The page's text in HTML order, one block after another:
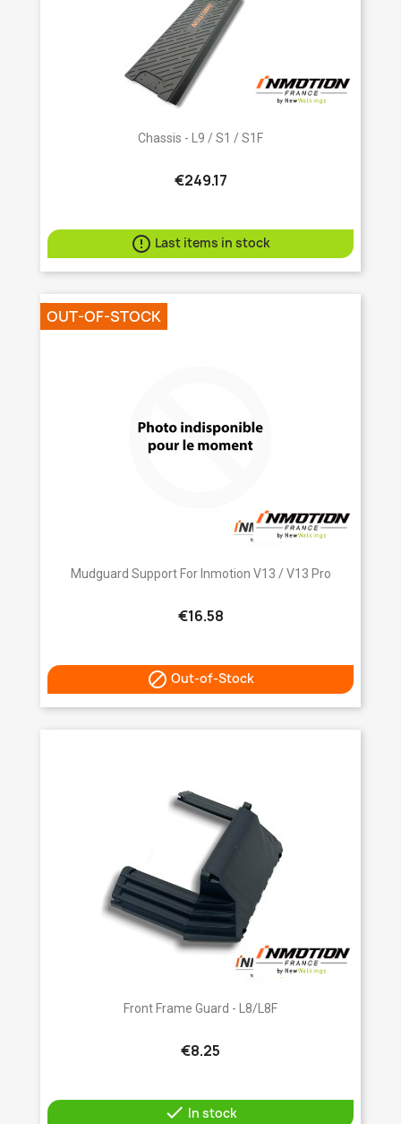
Chassis - L9 / S1 / S1F
€249.17
 Last items in stock
Mudguard Support For Inmotion V13 / V13 Pro
€16.58
 Out-of-Stock
OUT-OF-STOCK
Front Frame Guard - L8/L8F
€8.25
 In stock